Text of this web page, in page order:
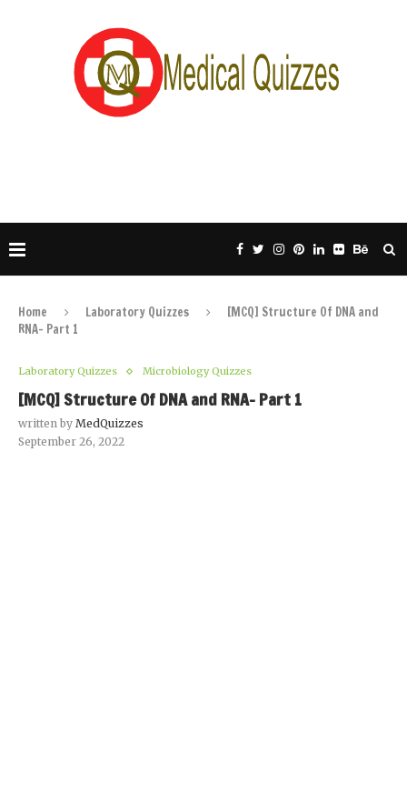
Home Laboratory Quizzes
[MCQ] Structure Of DNA and
RNA- Part 1
Laboratory Quizzes Microbiology Quizzes
[MCQ] Structure Of DNA and RNA- Part 1
written by MedQuizzes
September 26, 2022